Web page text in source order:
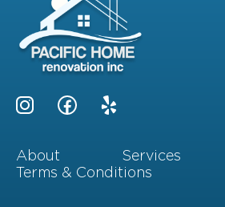
About Services
Terms & Conditions